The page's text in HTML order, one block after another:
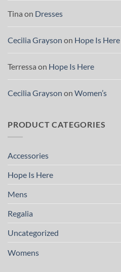
Tina on Dresses
Cecilia Grayson on Hope Is Here
Terressa on Hope Is Here
Cecilia Grayson on Women’s
PRODUCT CATEGORIES
Accessories
Hope Is Here
Mens
Regalia
Uncategorized
Womens